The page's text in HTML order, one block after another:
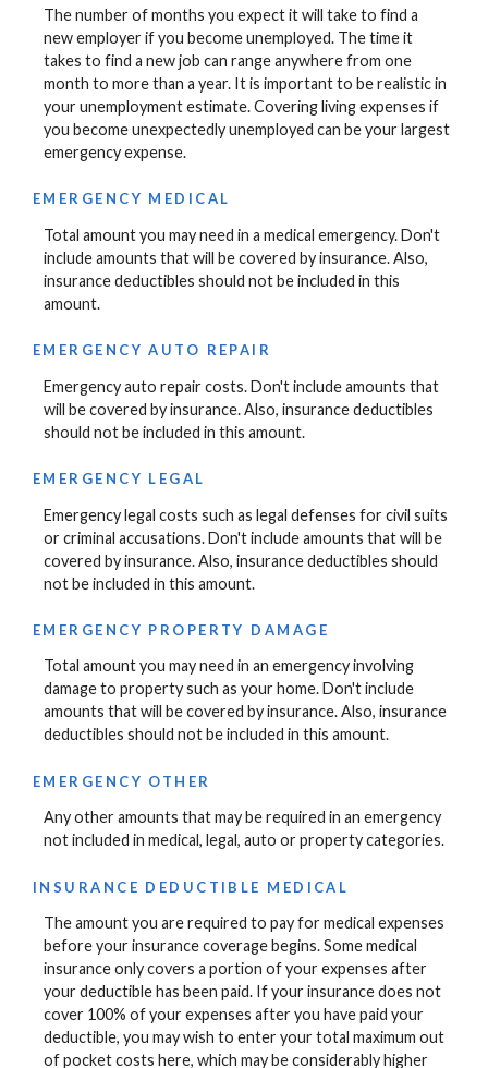
The number of months you expect it will take to find a
new employer if you become unemployed. The time it
takes to find a new job can range anywhere from one
month to more than a year. It is important to be realistic in
your unemployment estimate. Covering living expenses if
you become unexpectedly unemployed can be your largest
emergency expense.
EMERGENCY MEDICAL
Total amount you may need in a medical emergency. Don't
include amounts that will be covered by insurance. Also,
insurance deductibles should not be included in this
amount.
EMERGENCY AUTO REPAIR
Emergency auto repair costs. Don't include amounts that
will be covered by insurance. Also, insurance deductibles
should not be included in this amount.
EMERGENCY LEGAL
Emergency legal costs such as legal defenses for civil suits
or criminal accusations. Don't include amounts that will be
covered by insurance. Also, insurance deductibles should
not be included in this amount.
EMERGENCY PROPERTY DAMAGE
Total amount you may need in an emergency involving
damage to property such as your home. Don't include
amounts that will be covered by insurance. Also, insurance
deductibles should not be included in this amount.
EMERGENCY OTHER
Any other amounts that may be required in an emergency
not included in medical, legal, auto or property categories.
INSURANCE DEDUCTIBLE MEDICAL
The amount you are required to pay for medical expenses
before your insurance coverage begins. Some medical
insurance only covers a portion of your expenses after
your deductible has been paid. If your insurance does not
cover 100% of your expenses after you have paid your
deductible, you may wish to enter your total maximum out
of pocket costs here, which may be considerably higher